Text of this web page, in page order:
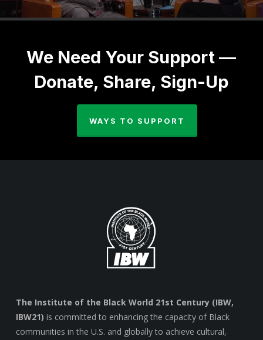
We Need Your Support —
Donate, Share, Sign-Up
WAYS TO SUPPORT
The Institute of the Black World 21st Century (IBW,
IBW21) is committed to enhancing the capacity of Black
communities in the U.S. and globally to achieve cultural,